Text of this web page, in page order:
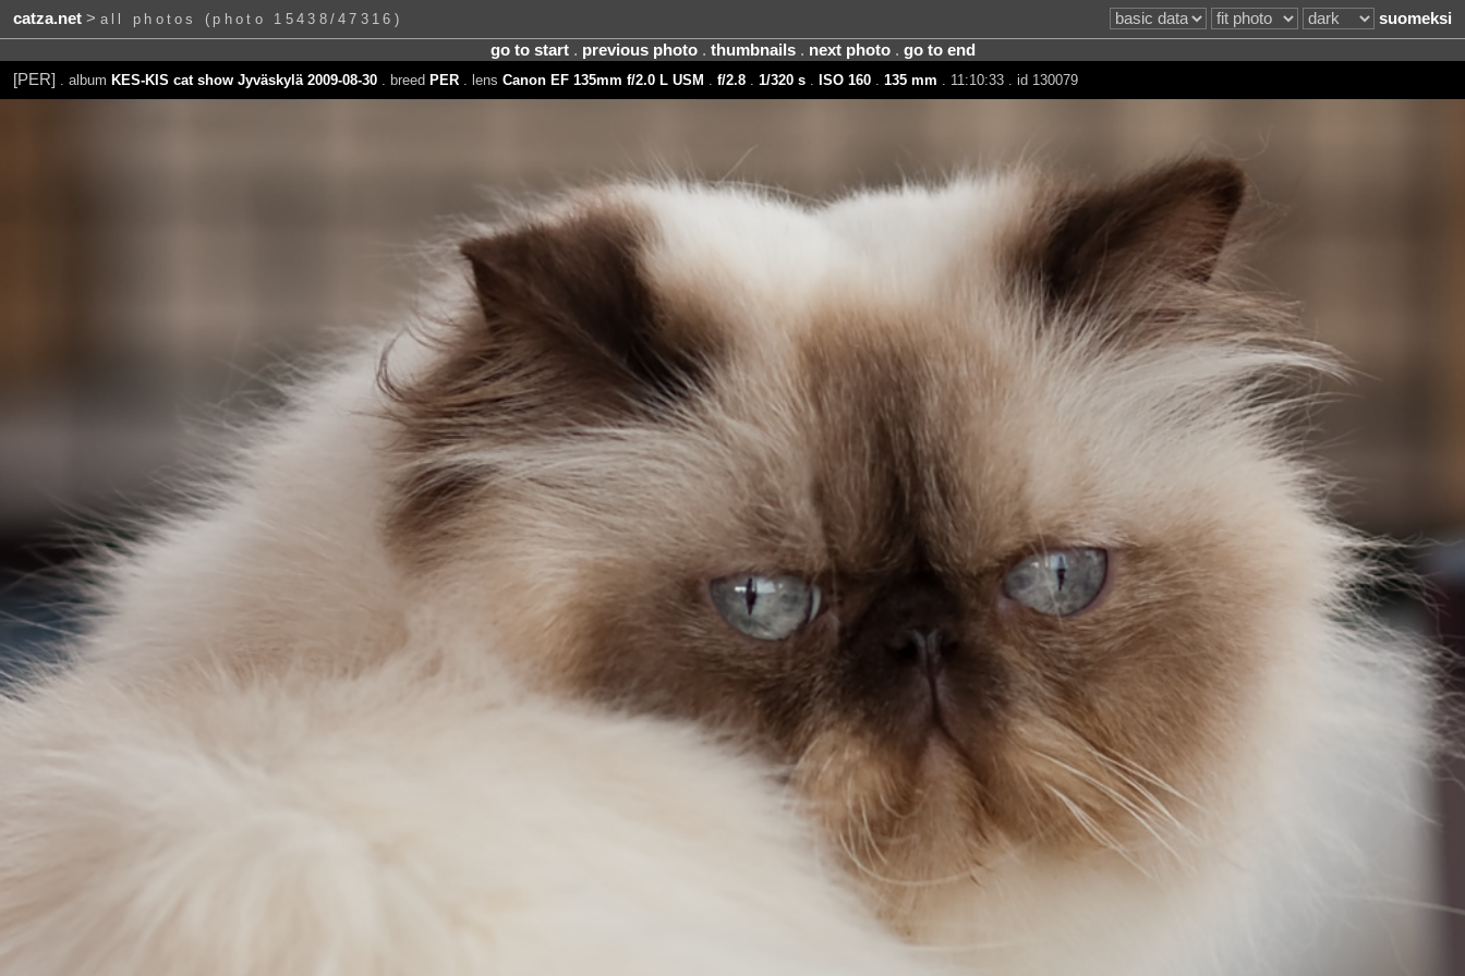
catza.net> all photos (photo 15438/47316)
suomeksi
go to start. previous photo. thumbnails. next photo. go to end
[PER]
. album KES-KIS cat show Jyväskylä 2009-08-30. breed PER. lens Canon EF 135mm f/2.0 L USM f/2.8. 1/320 s. ISO 160. 135 mm . 11:10:33 . id 130079